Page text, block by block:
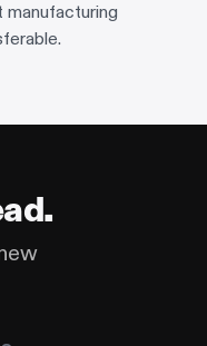
manufacturing